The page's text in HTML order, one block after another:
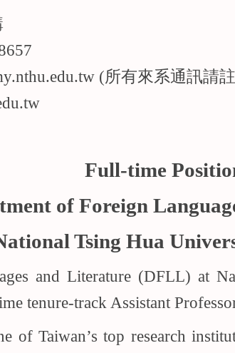
講
(所有來系通訊請
Full-time
of Foreign
Tsing Hua
and Literature (DFLL) at
tenure-track Assistant
of Taiwan’s top research